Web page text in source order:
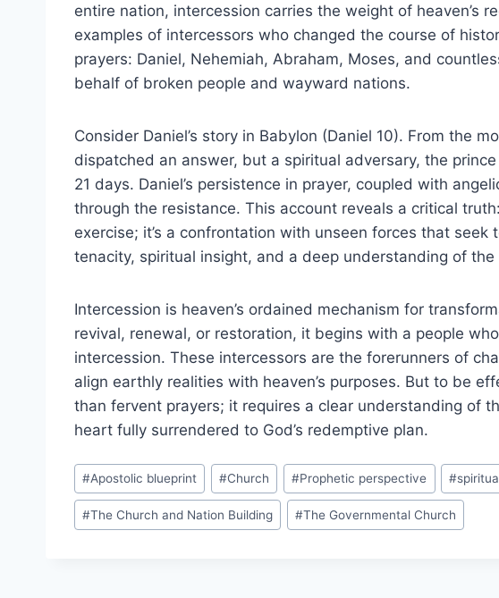
entire nation, intercession carries the weight of heaven’s
examples of intercessors who changed the course of
prayers: Daniel, Nehemiah, Abraham, Moses, and
behalf of broken people and wayward nations.
Consider Daniel’s story in Babylon (Daniel 10). From the
dispatched an answer, but a spiritual adversary, the
21 days. Daniel’s persistence in prayer, coupled with
through the resistance. This account reveals a critical
exercise; it’s a confrontation with unseen forces that seek
tenacity, spiritual insight, and a deep understanding of
Intercession is heaven’s ordained mechanism for
revival, renewal, or restoration, it begins with a people
intercession. These intercessors are the forerunners of
align earthly realities with heaven’s purposes. But to be
than fervent prayers; it requires a clear understanding of
heart fully surrendered to God’s redemptive plan.
Post
Tags:
#Apostolic blueprint #Church #Prophetic perspective #
#The Church and Nation Building #The Governmental Church